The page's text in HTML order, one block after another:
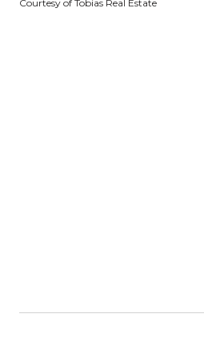
Courtesy of Tobias Real Estate